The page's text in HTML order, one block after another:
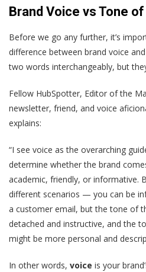
Brand Voice vs Tone
Before we go any further, it’s
difference between brand voice
two words interchangeably, but
Fellow HubSpotter, Editor of the
newsletter, friend, and voice
explains:
“I see voice as the overarching
determine whether the brand
academic, friendly, or informative.
different scenarios — you can be
a customer email, but the tone of
detached and instructive, and the
might be more personal and
In other words, voice is your